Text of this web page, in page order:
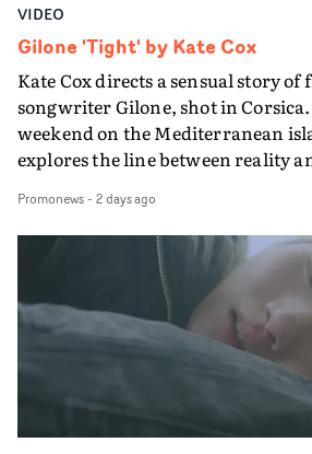
VIDEO
Gilone 'Tight' by Kate Cox
Kate Cox directs a sensual story
songwriter Gilone, shot in
weekend on the Mediterranean
explores the line between reality
companion.Cox, the director of
Queen Of The Sea and the
creates a soothing atmosphere in
keeping the story from Gilone's
lovely cinematography by Vlad
the video at Studio RM - and the
Final Cut.The result is an alluring
Guadalupe-born, London-based
Promonews- 2 days ago